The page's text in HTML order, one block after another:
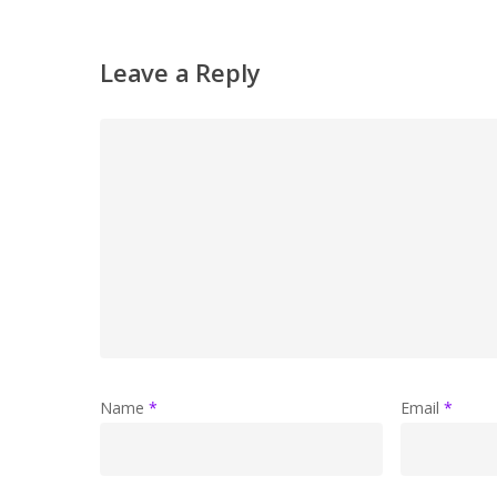
Leave a Reply
Name * Email*